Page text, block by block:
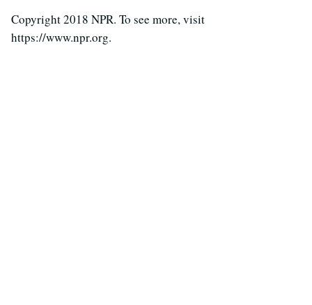
Copyright 2018 NPR. To see more, visit
https://www.npr.org.